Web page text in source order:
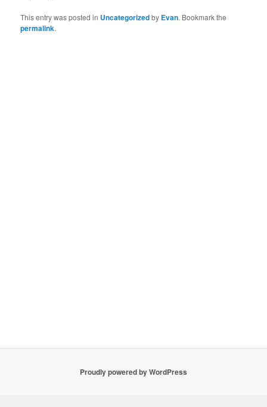
This entry was posted in Uncategorizedby Evan. Bookmark the
permalink.
Proudly powered by WordPress